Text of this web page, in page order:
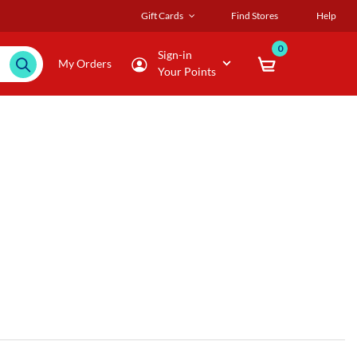
Gift Cards Find Stores Help
My Orders
Sign-in
Your Points
0